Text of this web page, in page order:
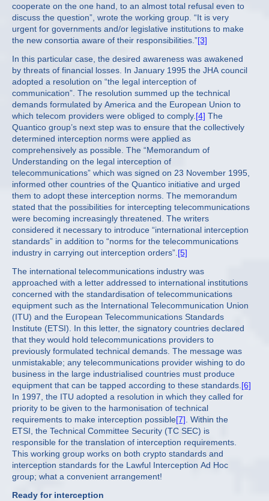
cooperate on the one hand, to an almost total refusal even to
discuss the question”, wrote the working group. “It is very
urgent for governments and/or legislative institutions to make
the new consortia aware of their responsibilities.”[3]
In this particular case, the desired awareness was awakened
by threats of financial losses. In January 1995 the JHA council
adopted a resolution on “the legal interception of
communication”. The resolution summed up the technical
demands formulated by America and the European Union to
which telecom providers were obliged to comply. [4] The
Quantico group’s next step was to ensure that the collectively
determined interception norms were applied as
comprehensively as possible. The “Memorandum of
Understanding on the legal interception of
telecommunications” which was signed on 23 November 1995,
informed other countries of the Quantico initiative and urged
them to adopt these interception norms. The memorandum
stated that the possibilities for intercepting telecommunications
were becoming increasingly threatened. The writers
considered it necessary to introduce “international interception
standards” in addition to “norms for the telecommunications
industry in carrying out interception orders”. [5]
The international telecommunications industry was
approached with a letter addressed to international institutions
concerned with the standardisation of telecommunications
equipment such as the International Telecommunication Union
(ITU) and the European Telecommunications Standards
Institute (ETSI). In this letter, the signatory countries declared
that they would hold telecommunications providers to
previously formulated technical demands. The message was
unmistakable; any telecommunications provider wishing to do
business in the large industrialised countries must produce
equipment that can be tapped according to these standards. [6]
In 1997, the ITU adopted a resolution in which they called for
priority to be given to the harmonisation of technical
requirements to make interception possible[7] . Within the
ETSI, the Technical Committee Security (TC SEC) is
responsible for the translation of interception requirements.
This working group works on both crypto standards and
interception standards for the Lawful Interception Ad Hoc
group; what a convenient arrangement!
Ready for interception